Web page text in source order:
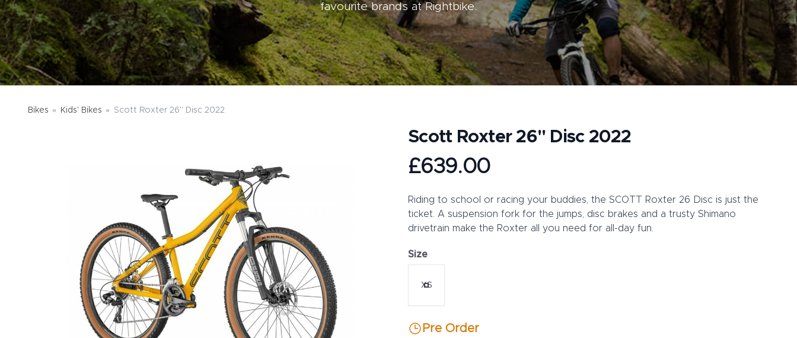
favourite brands at Rightbike.
Bikes Kids' Bikes Scott Roxter 26" Disc 2022
Scott Roxter 26" Disc 2022
Product information
£639.00
Description
Riding to school or racing your buddies, the SCOTT Roxter 26 Disc is just the
ticket. A suspension fork for the jumps, disc brakes and a trusty Shimano
drivetrain make the Roxter all you need for all-day fun.
Size
XS
Pre Order